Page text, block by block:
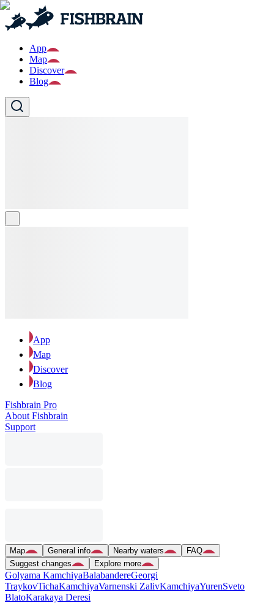
App
Map
Discover
Blog
App
Map
Discover
Blog
Fishbrain Pro
About Fishbrain
Support
Map General info Nearby waters
FAQ
Suggest changes
Explore more
Golyama KamchiyaBalabandereGeorgi
TraykovTichaKamchiyaVarnenski ZalivKamchiyaYurenSveto
BlatoKarakaya Deresi